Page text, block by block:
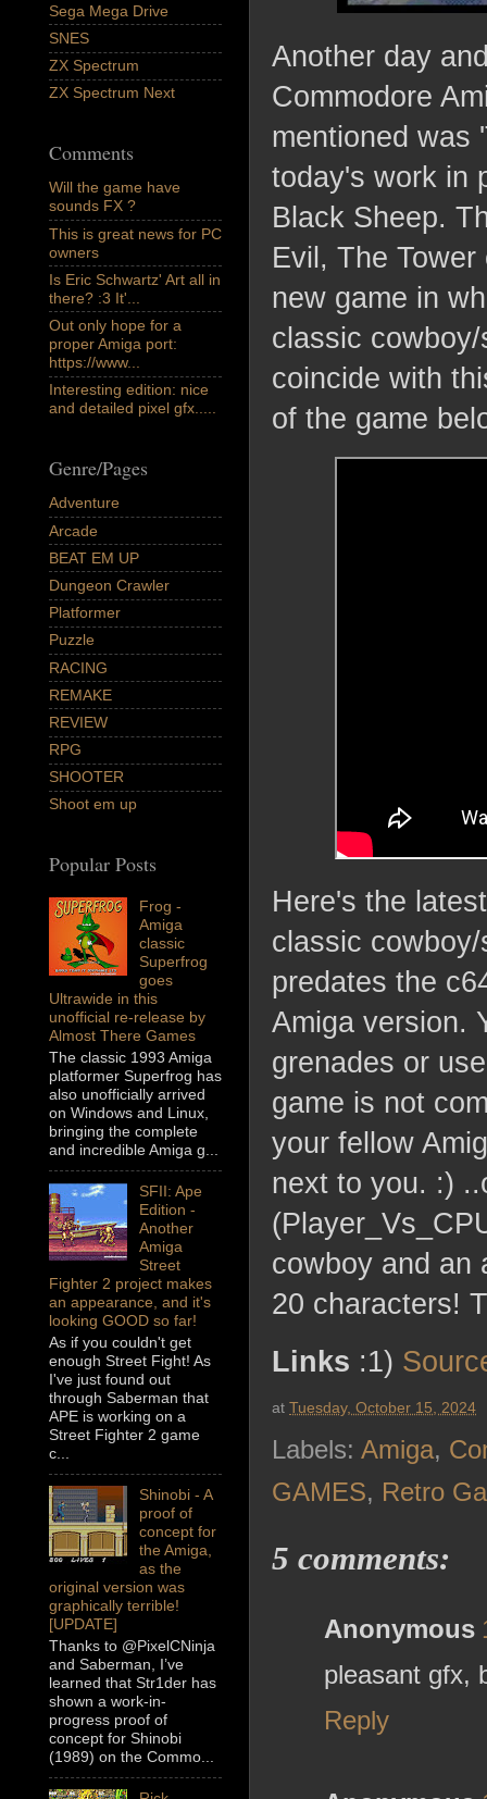
Another day
Commodore
mentioned was
today's work in
Black Sheep.
Evil, The
new game in
classic
coincide with
of the game
Here's the
classic
predates the
Amiga version.
grenades or
game is not
your fellow
next to you. :)
cowboy and an
20 characters!
Links :1)
at Tuesday, October 15, 2024
Labels: Amiga,
GAMES, Retro
5 comments:
Anonymous
pleasant gfx,
Reply
Sega Mega Drive
SNES
ZX Spectrum
ZX Spectrum Next
Comments
Will the game have
sounds FX ?
This is great news for PC
owners
Is Eric Schwartz' Art all in
there? :3 It'...
Out only hope for a
proper Amiga port:
https://www...
Interesting edition: nice
and detailed pixel gfx.....
Genre/Pages
Adventure
Arcade
BEAT EM UP
Dungeon Crawler
Platformer
Puzzle
RACING
REMAKE
REVIEW
RPG
SHOOTER
Shoot em up
Popular Posts
Frog -
Amiga
classic
Superfrog
goes
Ultrawide in this
unofficial re-release by
Almost There Games
The classic 1993 Amiga
platformer Superfrog has
also unofficially arrived
on Windows and Linux,
bringing the complete
and incredible Amiga g...
SFII: Ape
Edition -
Another
Amiga
Street
Fighter 2 project makes
an appearance, and it's
looking GOOD so far!
As if you couldn't get
enough Street Fight! As
I've just found out
through Saberman that
APE is working on a
Street Fighter 2 game
c...
Shinobi - A
proof of
concept for
the Amiga,
as the
original version was
graphically terrible!
[UPDATE]
Thanks to @PixelCNinja
and Saberman, I’ve
learned that Str1der has
shown a work-in-
progress proof of
concept for Shinobi
(1989) on the Commo...